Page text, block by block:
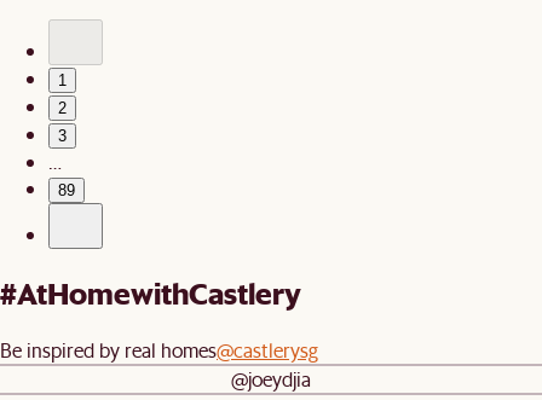
1
2
3
89
#AtHomewithCastlery
Be inspired by real homes@castlerysg
@joeydjia